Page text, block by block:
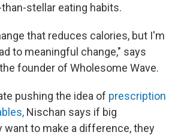
stellar eating habits.
that reduces calories, but I'm
to meaningful change," says
founder of Wholesome Wave.
pushing the idea of prescription
Nischan says if big
want to make a difference, they